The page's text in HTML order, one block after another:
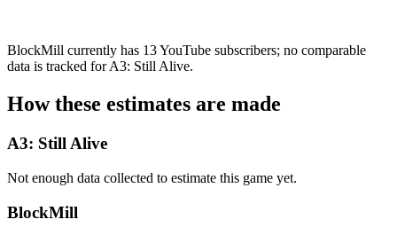
BlockMill currently has 13 YouTube subscribers; no comparable
data is tracked for A3: Still Alive.
How these estimates are made
A3: Still Alive
Not enough data collected to estimate this game yet.
BlockMill